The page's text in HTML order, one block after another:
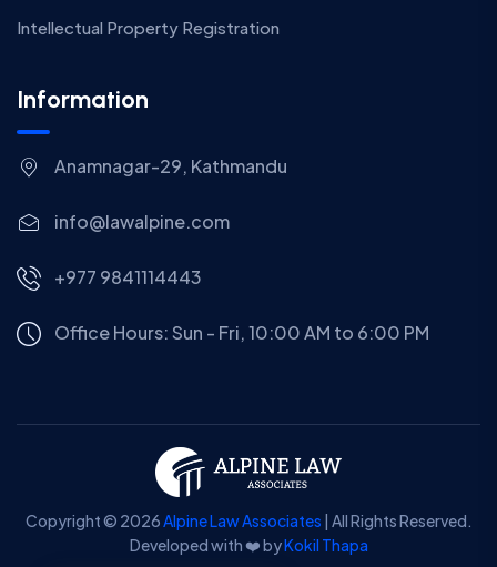
Intellectual Property Registration
Information
Anamnagar-29, Kathmandu
info@lawalpine.com
+977 9841114443
Office Hours: Sun - Fri, 10:00 AM to 6:00 PM
Copyright © 2026Alpine Law Associates | All Rights Reserved.
Developed with ❤️ byKokil Thapa